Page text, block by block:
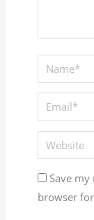
Save
browser